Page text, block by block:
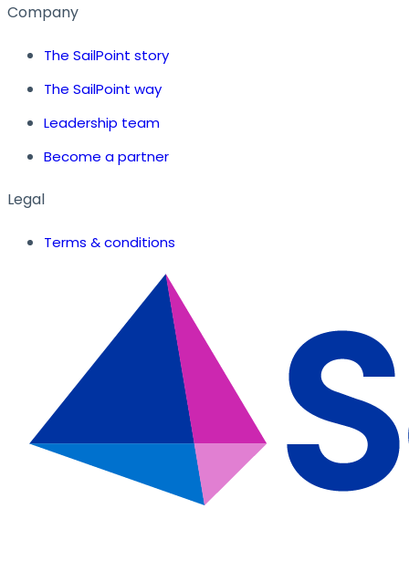
Company
The SailPoint story
The SailPoint way
Leadership team
Become a partner
Legal
Terms & conditions